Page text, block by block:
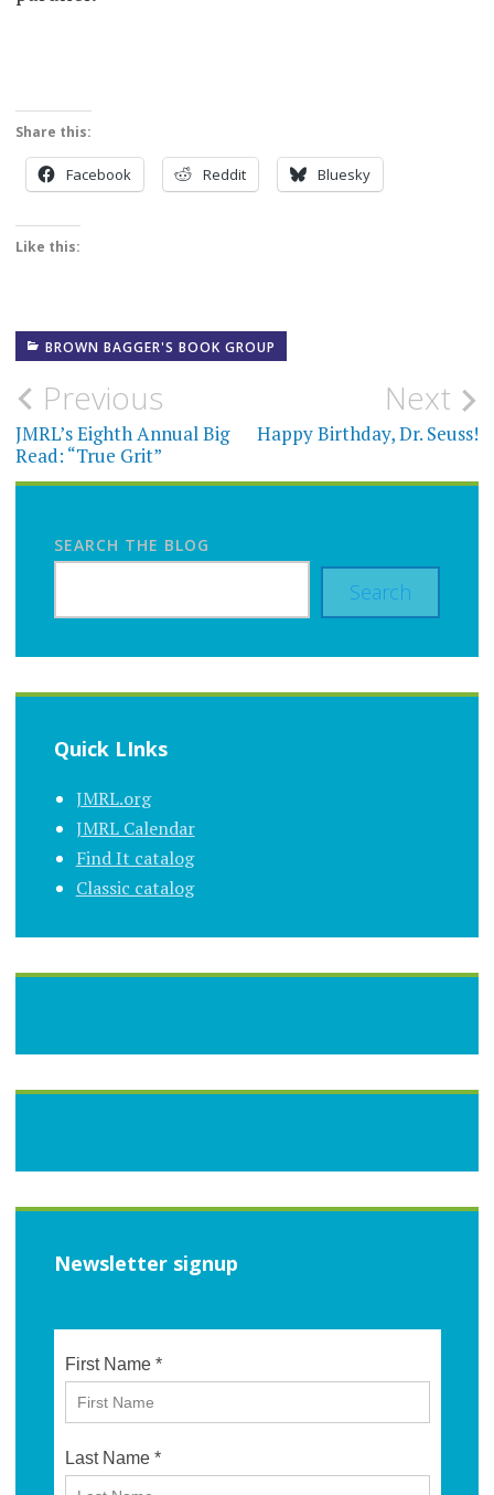
Share this:
Facebook Reddit Bluesky
Like this:
BROWN BAGGER'S BOOK GROUP
Post
navigation
Previous
JMRL’s Eighth Annual Big
Read: “True Grit”
Next
Happy Birthday, Dr. Seuss!
SEARCH THE BLOG
Search
Quick LInks
JMRL.org
JMRL Calendar
Find It catalog
Classic catalog
Newsletter signup